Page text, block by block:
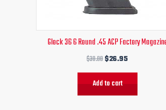
Glock 36 6 Round .45 ACP Factory
$30.00$26.95
Add to cart